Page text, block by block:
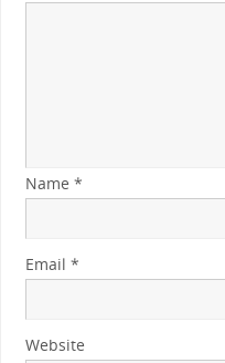
Name *
Email *
Website